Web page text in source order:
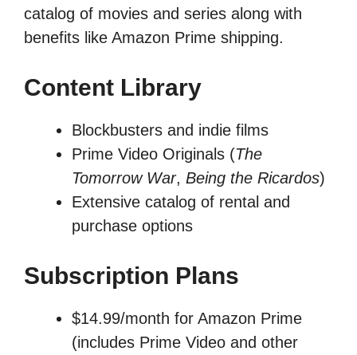
catalog of movies and series along with
benefits like Amazon Prime shipping.
Content Library
Blockbusters and indie films
Prime Video Originals (The
Tomorrow War, Being the Ricardos)
Extensive catalog of rental and
purchase options
Subscription Plans
$14.99/month for Amazon Prime
(includes Prime Video and other